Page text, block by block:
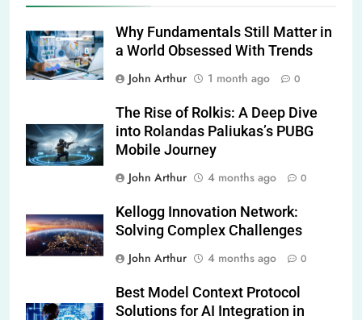
Why Fundamentals Still Matter in
a World Obsessed With Trends
John Arthur
1 month ago 0
The Rise of Rolkis: A Deep Dive
into Rolandas Paliukas’s PUBG
Mobile Journey
John Arthur
4 months ago 0
Kellogg Innovation Network:
Solving Complex Challenges
John Arthur
4 months ago 0
Best Model Context Protocol
Solutions for AI Integration in